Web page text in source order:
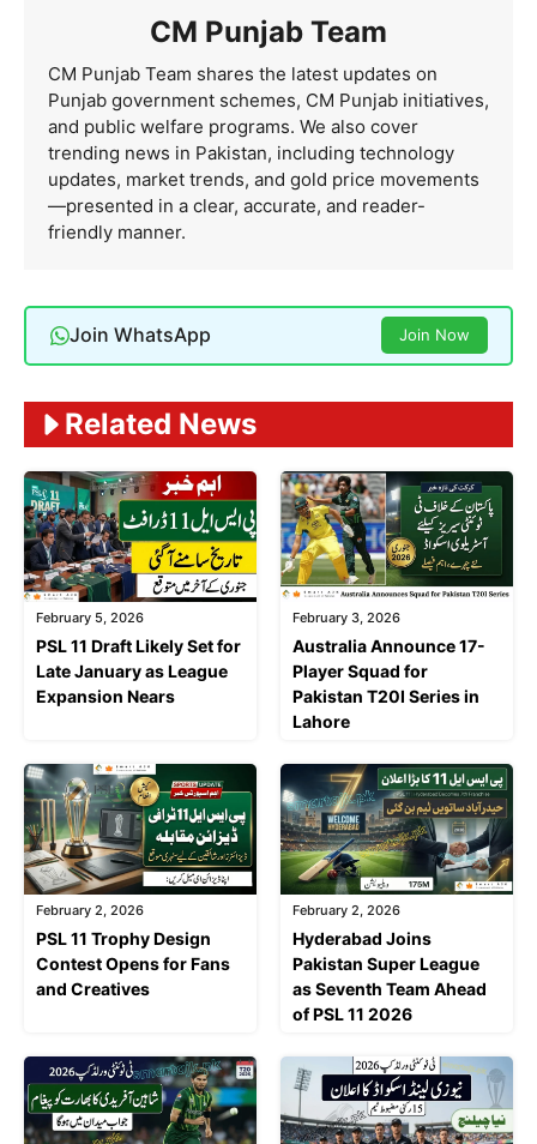
CM Punjab Team
CM Punjab Team shares the latest updates on
Punjab government schemes, CM Punjab initiatives,
and public welfare programs. We also cover
trending news in Pakistan, including technology
updates, market trends, and gold price movements
—presented in a clear, accurate, and reader-
friendly manner.
Join WhatsApp Join Now
Related News
February 5, 2026
PSL 11 Draft Likely Set for
Late January as League
Expansion Nears
February 3, 2026
Australia Announce 17-
Player Squad for
Pakistan T20I Series in
Lahore
February 2, 2026
PSL 11 Trophy Design
Contest Opens for Fans
and Creatives
February 2, 2026
Hyderabad Joins
Pakistan Super League
as Seventh Team Ahead
of PSL 11 2026